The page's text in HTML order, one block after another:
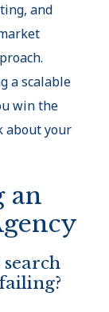
and
a scalable
win the
about your
an